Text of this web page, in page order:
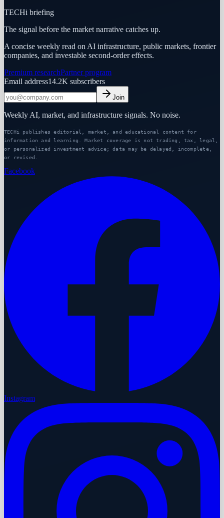
TECHi briefing
The signal before the market narrative catches up.
A concise weekly read on AI infrastructure, public markets, frontier
companies, and investable second-order effects.
Premium researchPartner program
Email address14.2K subscribers
Join
Weekly AI, market, and infrastructure signals. No noise.
TECHi publishes editorial, market, and educational content for
information and learning. Market coverage is not trading, tax, legal,
or personalized investment advice; data may be delayed, incomplete,
or revised.
Facebook
Instagram